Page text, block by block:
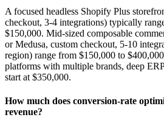
A focused headless Shopify Plus
checkout, 3-4 integrations) typically
$150,000. Mid-sized composable
or Medusa, custom checkout, 5-10
region) range from $150,000 to
platforms with multiple brands, deep
start at $350,000.
How much does conversion-rate
revenue?